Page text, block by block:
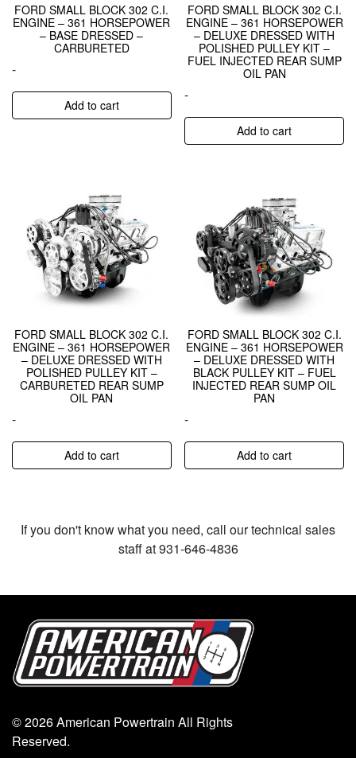
FORD SMALL BLOCK 302 C.I.
ENGINE – 361 HORSEPOWER
– BASE DRESSED –
CARBURETED
-
Add to cart
FORD SMALL BLOCK 302 C.I.
ENGINE – 361 HORSEPOWER
– DELUXE DRESSED WITH
POLISHED PULLEY KIT –
FUEL INJECTED REAR SUMP
OIL PAN
-
Add to cart
FORD SMALL BLOCK 302 C.I.
ENGINE – 361 HORSEPOWER
– DELUXE DRESSED WITH
POLISHED PULLEY KIT –
CARBURETED REAR SUMP
OIL PAN
-
Add to cart
FORD SMALL BLOCK 302 C.I.
ENGINE – 361 HORSEPOWER
– DELUXE DRESSED WITH
BLACK PULLEY KIT – FUEL
INJECTED REAR SUMP OIL
PAN
-
Add to cart
If you don't know what you need, call our technical sales
staff at 931-646-4836
© 2026 American Powertrain All Rights
Reserved.